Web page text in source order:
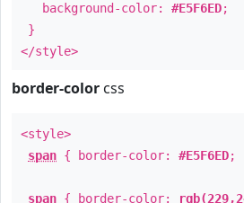
background-color: #E5F6ED;
}
</style>
border-color css
<style>
span { border-color: #E5F6ED;
span { border-color: